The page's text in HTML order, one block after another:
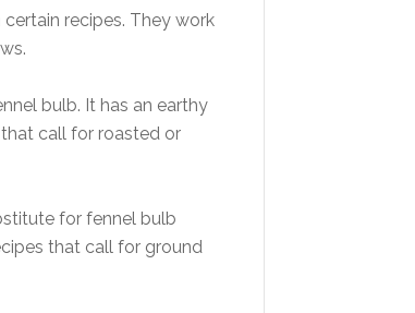
recipes. They work
bulb. It has an earthy
call for roasted or
for fennel bulb
that call for ground